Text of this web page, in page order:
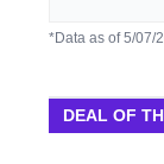
*Data as of 5/07/
DEAL OF